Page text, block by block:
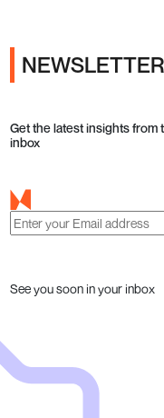
NEWSLETTER
Get the latest insights
inbox
See you soon in your inbox